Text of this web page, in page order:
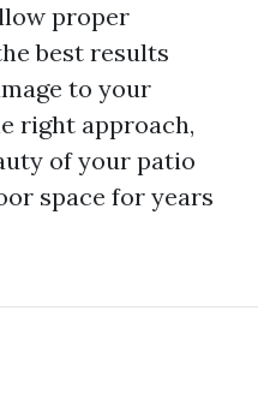
proper
best results
to your
right approach,
of your patio
space for years